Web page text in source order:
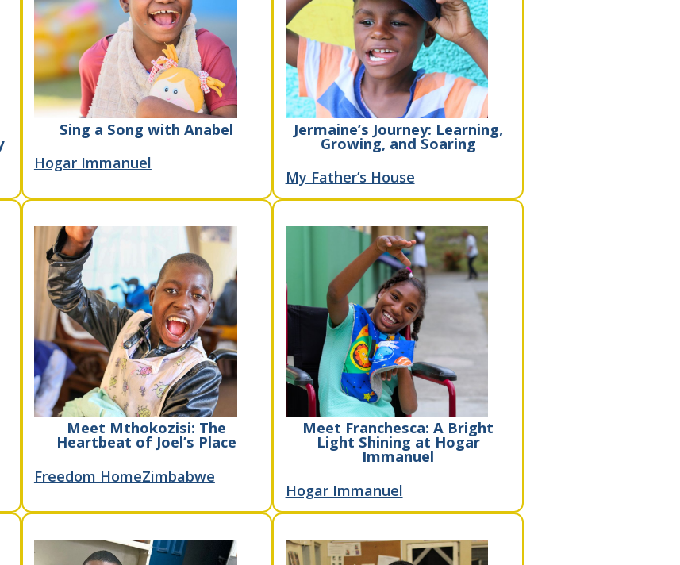
Sing a Song with Anabel
Hogar Immanuel
Jermaine’s Journey: Learning,
Growing, and Soaring
My Father’s House
Meet Mthokozisi: The
Heartbeat of Joel’s Place
Freedom HomeZimbabwe
Meet Franchesca: A Bright
Light Shining at Hogar
Immanuel
Hogar Immanuel